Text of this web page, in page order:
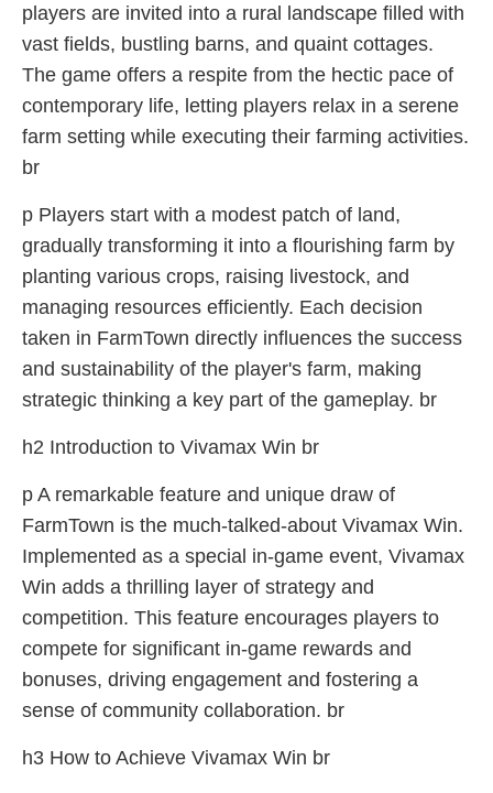
players are invited into a rural landscape filled with
vast fields, bustling barns, and quaint cottages.
The game offers a respite from the hectic pace of
contemporary life, letting players relax in a serene
farm setting while executing their farming activities.
br
p Players start with a modest patch of land,
gradually transforming it into a flourishing farm by
planting various crops, raising livestock, and
managing resources efficiently. Each decision
taken in FarmTown directly influences the success
and sustainability of the player's farm, making
strategic thinking a key part of the gameplay. br
h2 Introduction to Vivamax Win br
p A remarkable feature and unique draw of
FarmTown is the much-talked-about Vivamax Win.
Implemented as a special in-game event, Vivamax
Win adds a thrilling layer of strategy and
competition. This feature encourages players to
compete for significant in-game rewards and
bonuses, driving engagement and fostering a
sense of community collaboration. br
h3 How to Achieve Vivamax Win br